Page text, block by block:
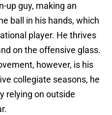
up guy, making an
ball in his hands, which
player. He thrives
on the offensive glass.
however, is his
collegiate seasons, he
relying on outside